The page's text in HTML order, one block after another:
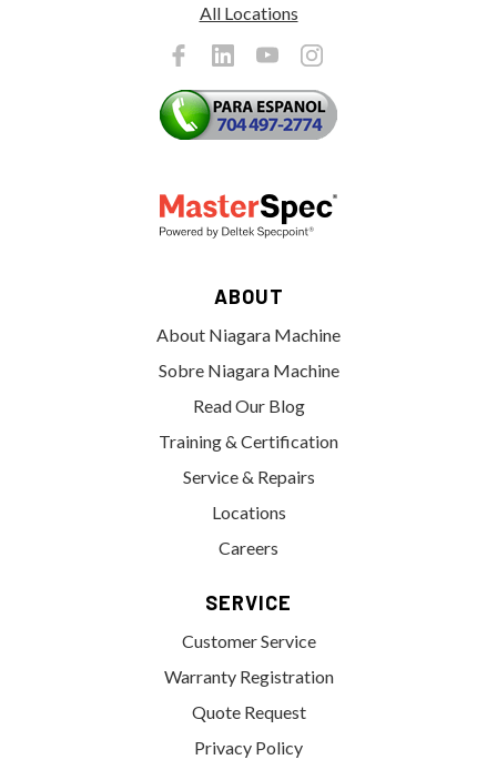
All Locations
ABOUT
About Niagara Machine
Sobre Niagara Machine
Read Our Blog
Training & Certification
Service & Repairs
Locations
Careers
SERVICE
Customer Service
Warranty Registration
Quote Request
Privacy Policy